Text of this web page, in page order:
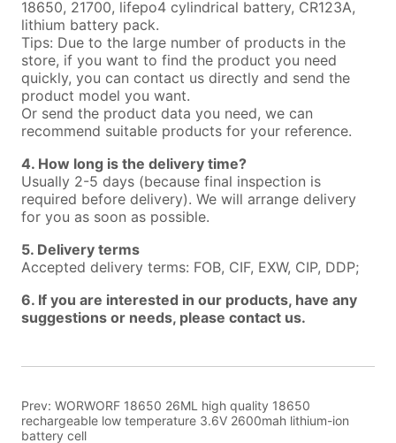
Prev:WORWORF 18650 26ML high quality 18650
rechargeable low temperature 3.6V 2600mah lithium-ion
battery cell